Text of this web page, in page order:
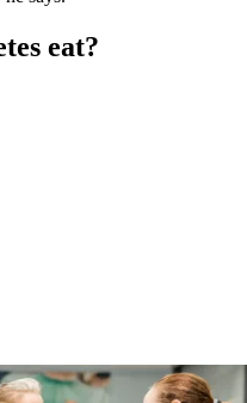
eat?